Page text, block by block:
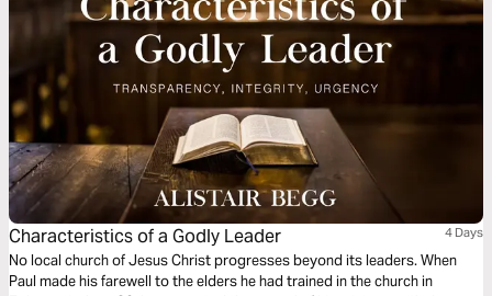
Characteristics of a Godly Leader 4 Days
No local church of Jesus Christ progresses beyond its leaders. When
Paul made his farewell to the elders he had trained in the church in